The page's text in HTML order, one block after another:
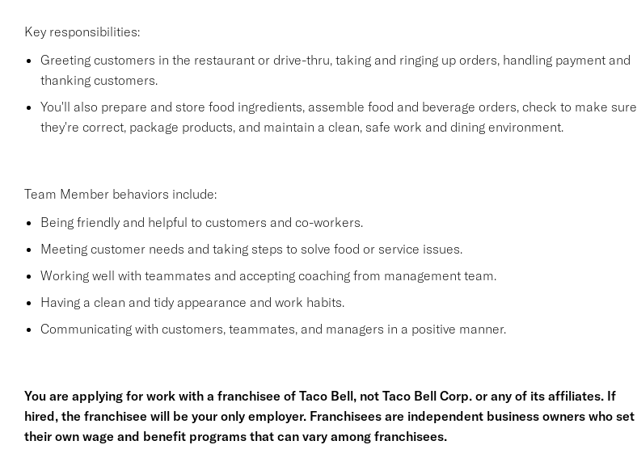
Key responsibilities:
Greeting customers in the restaurant or drive-thru, taking and ringing up orders, handling payment and
thanking customers.
You'll also prepare and store food ingredients, assemble food and beverage orders, check to make sure
they're correct, package products, and maintain a clean, safe work and dining environment.
Team Member behaviors include:
Being friendly and helpful to customers and co-workers.
Meeting customer needs and taking steps to solve food or service issues.
Working well with teammates and accepting coaching from management team.
Having a clean and tidy appearance and work habits.
Communicating with customers, teammates, and managers in a positive manner.
You are applying for work with a franchisee of Taco Bell, not Taco Bell Corp. or any of its affiliates. If
hired, the franchisee will be your only employer. Franchisees are independent business owners who set
their own wage and benefit programs that can vary among franchisees.